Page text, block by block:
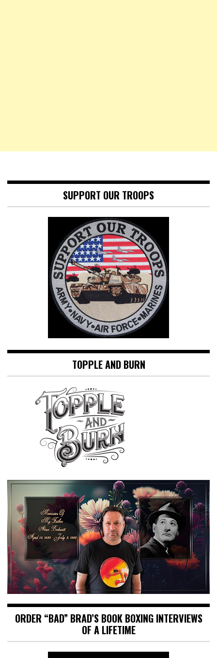
SUPPORT OUR TROOPS
TOPPLE AND BURN
ORDER “BAD” BRAD’S BOOK BOXING INTERVIEWS
OF A LIFETIME